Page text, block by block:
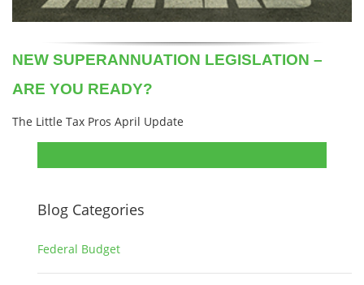
NEW SUPERANNUATION LEGISLATION –
ARE YOU READY?
The Little Tax Pros April Update
Blog Categories
Federal Budget